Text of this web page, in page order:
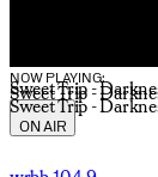
NOW PLAYING:
Sweet Trip -
Sweet Trip -
Sweet Trip -
ON AIR